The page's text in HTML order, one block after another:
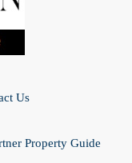
Us
Property Guide